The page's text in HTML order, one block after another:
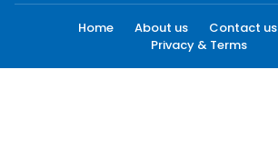
Home About us Contact us
Privacy & Terms